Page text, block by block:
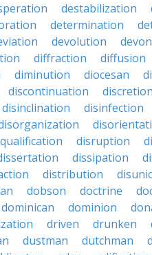
destabilization
determination
devolution devon
diffraction diffusion
diminution diocesan
discontinuation discretion
disinclination disinfection
disruption
dissipation
distribution
dobson doctrine
dominican dominion
driven drunken
dustman dutchman